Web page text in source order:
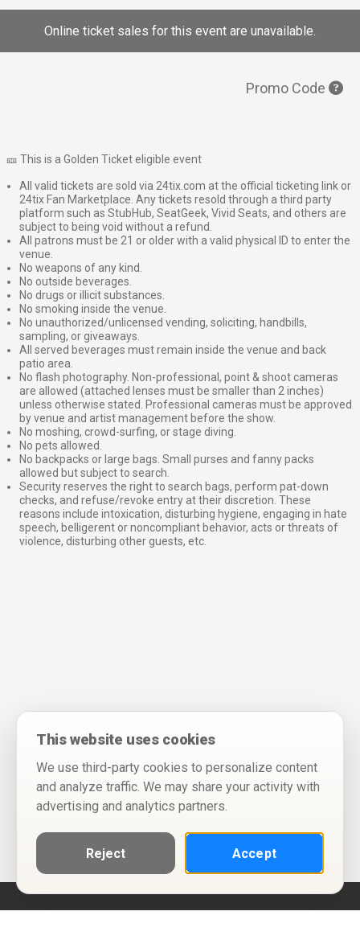
Online ticket sales for this event are unavailable.
Promo Code
🎫 This is a Golden Ticket eligible event
All valid tickets are sold via 24tix.com at the official ticketing link or
24tix Fan Marketplace. Any tickets resold through a third party
platform such as StubHub, SeatGeek, Vivid Seats, and others are
subject to being void without a refund.
All patrons must be 21 or older with a valid physical ID to enter the
venue.
No weapons of any kind.
No outside beverages.
No drugs or illicit substances.
No smoking inside the venue.
No unauthorized/unlicensed vending, soliciting, handbills,
sampling, or giveaways.
All served beverages must remain inside the venue and back
patio area.
No flash photography. Non-professional, point & shoot cameras
are allowed (attached lenses must be smaller than 2 inches)
unless otherwise stated. Professional cameras must be approved
by venue and artist management before the show.
No moshing, crowd-surfing, or stage diving.
No pets allowed.
No backpacks or large bags. Small purses and fanny packs
allowed but subject to search.
Security reserves the right to search bags, perform pat-down
checks, and refuse/revoke entry at their discretion. These
reasons include intoxication, disturbing hygiene, engaging in hate
speech, belligerent or noncompliant behavior, acts or threats of
violence, disturbing other guests, etc.
This website uses cookies
We use third-party cookies to personalize content
and analyze traffic. We may share your activity with
advertising and analytics partners.
Reject Accept